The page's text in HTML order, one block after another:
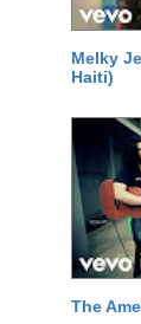
Melky
Haiti)
The